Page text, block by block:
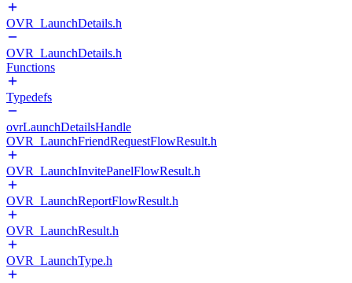
OVR_LaunchDetails.h
OVR_LaunchDetails.h
Functions
Typedefs
ovrLaunchDetailsHandle
OVR_LaunchFriendRequestFlowResult.h
OVR_LaunchInvitePanelFlowResult.h
OVR_LaunchReportFlowResult.h
OVR_LaunchResult.h
OVR_LaunchType.h